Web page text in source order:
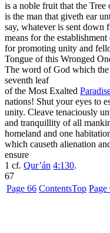
is a noble fruit that the Tree
is the man that giveth ear
say, whatever is sent down
means for the
for promoting unity and
Tongue of this Wronged
The word of God which the
seventh leaf
of the Most Exalted
nations! Shut your eyes to
unity. Cleave tenaciously
and tranquillity of all
homeland and one
which causeth alienation
ensure
1 cf. Qur’án 4:130.
67
Page 66 ContentsTop Page